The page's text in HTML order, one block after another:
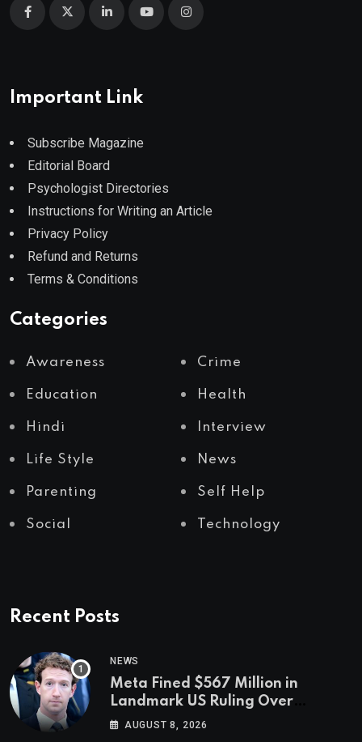
Important Link
Subscribe Magazine
Editorial Board
Psychologist Directories
Instructions for Writing an Article
Privacy Policy
Refund and Returns
Terms & Conditions
Categories
Awareness Crime
Education Health
Hindi Interview
Life Style News
Parenting Self Help
Social Technology
Recent Posts
NEWS
Meta Fined $567 Million in
Landmark US Ruling Over
Social Media’s Impact on Children
AUGUST 8, 2026